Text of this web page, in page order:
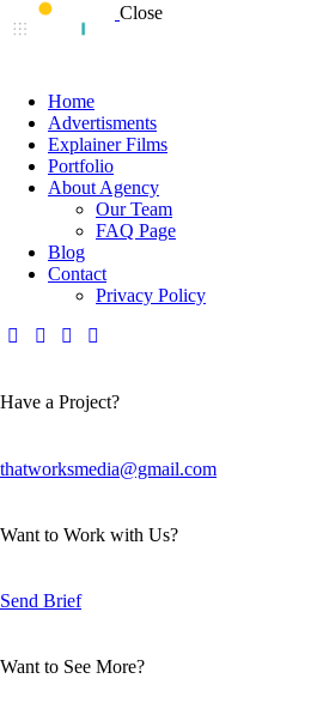
Close
Home
Advertisments
Explainer Films
Portfolio
About Agency
Our Team
FAQ Page
Blog
Contact
Privacy Policy
Have a Project?
thatworksmedia@gmail.com
Want to Work with Us?
Send Brief
Want to See More?